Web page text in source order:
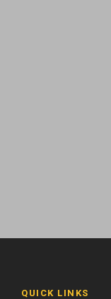
QUICK LINKS